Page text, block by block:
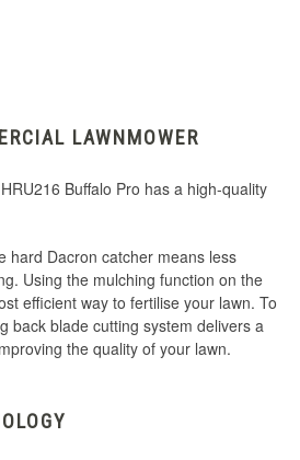
LAWNMOWER
Buffalo Pro has a high-quality
hard Dacron catcher means less
Using the mulching function on the
efficient way to fertilise your lawn. To
back blade cutting system delivers a
the quality of your lawn.